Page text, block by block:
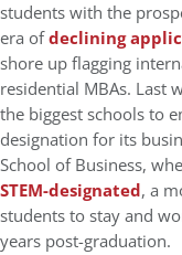
students with the
era ofdeclining
shore up flagging
residential MBAs. Last
the biggest schools to
designation for its
School of Business,
STEM-designated, a
students to stay and
years post-graduation.